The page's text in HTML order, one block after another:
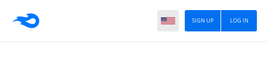
LOG IN
SIGN UP